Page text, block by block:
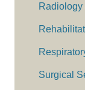
Radiology
Surgical